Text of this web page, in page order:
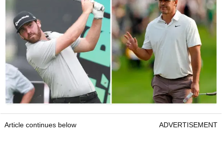
Article continues below ADVERTISEMENT